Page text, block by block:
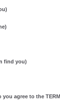
find you)
agree to the